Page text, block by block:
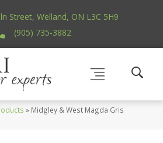
Street, Welland, ON L3C 5H9
(905) 735-3882
» Midgley & West Magda Gris